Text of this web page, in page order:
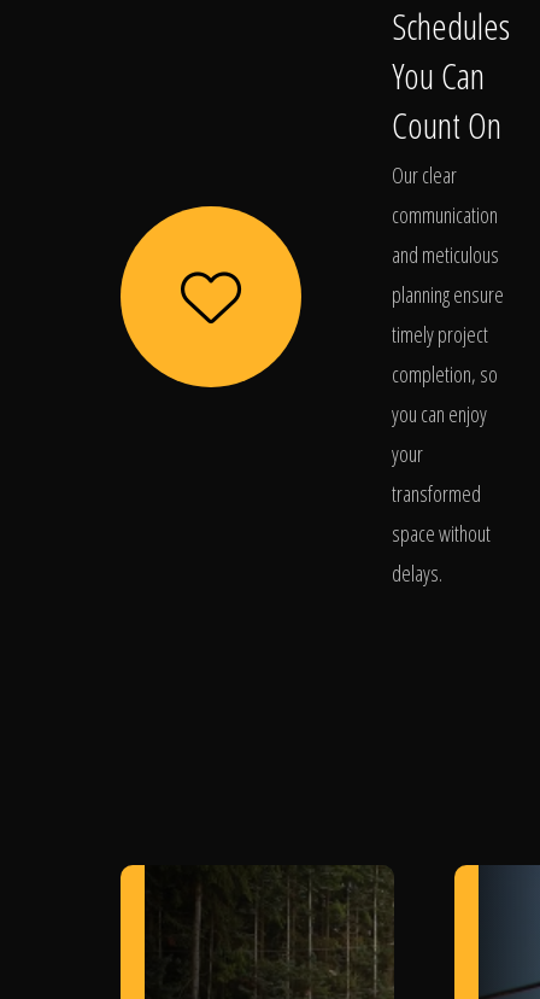
Schedules
You Can
Count On
Our clear
communication
and meticulous
planning ensure
timely project
completion, so
you can enjoy
your
transformed
space without
delays.